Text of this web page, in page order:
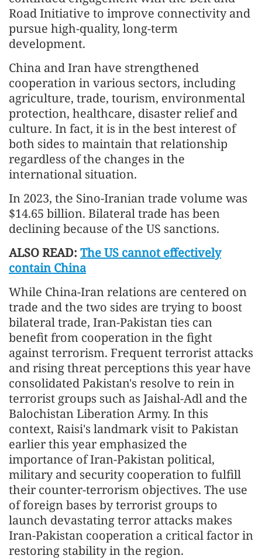
Road Initiative to improve connectivity and
pursue high-quality, long-term
development.
China and Iran have strengthened
cooperation in various sectors, including
agriculture, trade, tourism, environmental
protection, healthcare, disaster relief and
culture. In fact, it is in the best interest of
both sides to maintain that relationship
regardless of the changes in the
international situation.
In 2023, the Sino-Iranian trade volume was
$14.65 billion. Bilateral trade has been
declining because of the US sanctions.
ALSO READ: The US cannot effectively
contain China
While China-Iran relations are centered on
trade and the two sides are trying to boost
bilateral trade, Iran-Pakistan ties can
benefit from cooperation in the fight
against terrorism. Frequent terrorist attacks
and rising threat perceptions this year have
consolidated Pakistan's resolve to rein in
terrorist groups such as Jaishal-Adl and the
Balochistan Liberation Army. In this
context, Raisi's landmark visit to Pakistan
earlier this year emphasized the
importance of Iran-Pakistan political,
military and security cooperation to fulfill
their counter-terrorism objectives. The use
of foreign bases by terrorist groups to
launch devastating terror attacks makes
Iran-Pakistan cooperation a critical factor in
restoring stability in the region.